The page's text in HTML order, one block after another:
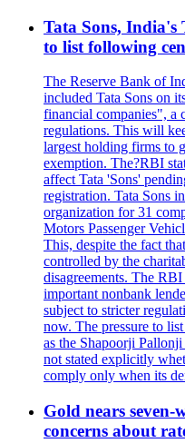
Tata Sons, India's
to list following
The Reserve Bank of
included Tata Sons on
financial companies", a
regulations. This will
largest holding firms to
exemption. The?RBI
affect Tata 'Sons'
registration. Tata Sons
organization for 31
Motors Passenger
This, despite the fact
controlled by the
disagreements. The
important nonbank
subject to stricter
now. The pressure to
as the Shapoorji
not stated explicitly
comply only when its
Gold nears seven-
concerns about